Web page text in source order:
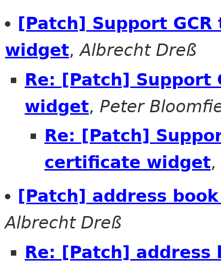
[Patch] Support
widget,Albrecht Dreß
Re: [Patch] Support
widget, Peter
Re: [Patch]
certificate widget,
[Patch] address
Albrecht Dreß
Re: [Patch] address